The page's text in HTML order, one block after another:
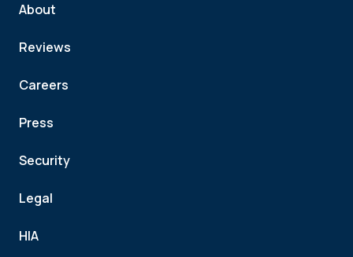
About
Reviews
Careers
Press
Security
Legal
HIA